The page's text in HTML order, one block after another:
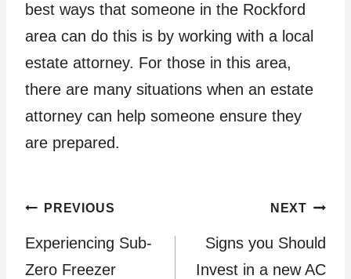
best ways that someone in the Rockford
area can do this is by working with a local
estate attorney. For those in this area,
there are many situations when an estate
attorney can help someone ensure they
are prepared.
Post
navigation
PREVIOUS
Experiencing Sub-
Zero Freezer
NEXT
Signs you Should
Invest in a new AC